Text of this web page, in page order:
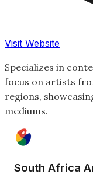
Visit Website
Specializes in
focus on artists
regions,
mediums.
South Africa